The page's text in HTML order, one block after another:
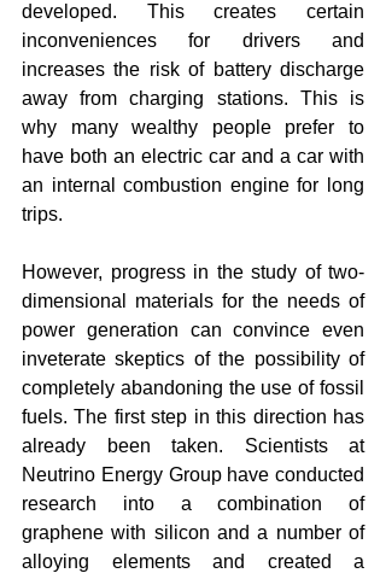
developed. This creates certain
inconveniences for drivers and
increases the risk of battery discharge
away from charging stations. This is
why many wealthy people prefer to
have both an electric car and a car with
an internal combustion engine for long
trips.
However, progress in the study of two-
dimensional materials for the needs of
power generation can convince even
inveterate skeptics of the possibility of
completely abandoning the use of fossil
fuels. The first step in this direction has
already been taken. Scientists at
Neutrino Energy Group have conducted
research into a combination of
graphene with silicon and a number of
alloying elements and created a